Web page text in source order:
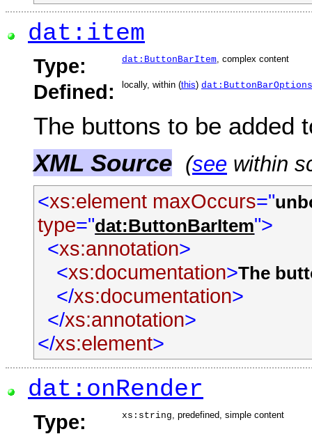
dat:item
Type: dat:ButtonBarItem, complex content
Defined: locally, within (this) dat:ButtonBarOptions
The buttons to be added
XML Source (see within
<xs:element maxOccurs="
type="dat:ButtonBarItem">
<xs:annotation>
<xs:documentation>The
</xs:documentation>
</xs:annotation>
</xs:element>
dat:onRender
Type: xs:string , predefined, simple content